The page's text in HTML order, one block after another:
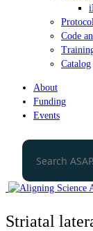
Code
Catalog
About
Funding
Events
Striatal